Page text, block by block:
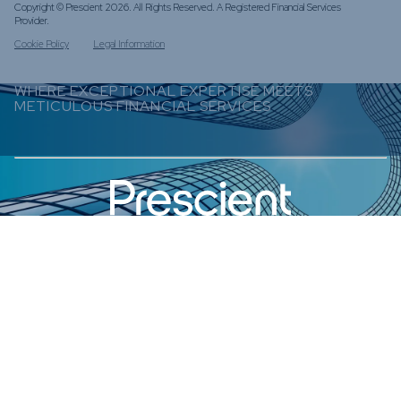
Copyright © Prescient 2026. All Rights Reserved. A Registered Financial Services
Provider.
Cookie Policy
Legal Information
WHERE EXCEPTIONAL EXPERTISE MEETS
METICULOUS FINANCIAL SERVICES